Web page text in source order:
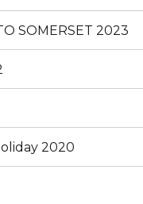
SOMERSET 2023
2020